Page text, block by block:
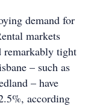
demand for
markets
remarkably tight
– such as
– have
according